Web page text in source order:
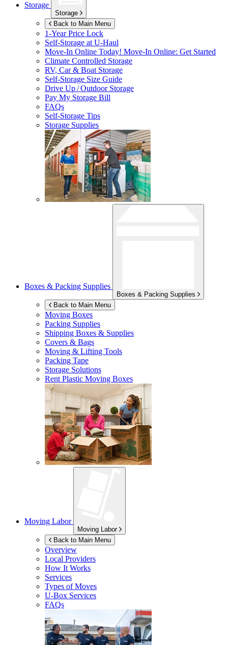
Storage
Storage
Back to Main Menu
1-Year Price Lock
Self-Storage atU-Haul
Move-In Online Today! Move-In Online: Get Started
Climate Controlled Storage
RV, Car & Boat Storage
Self-Storage Size Guide
Drive Up / Outdoor Storage
Pay My Storage Bill
FAQs
Self-Storage Tips
Storage Supplies
Boxes & Packing Supplies
Boxes & Packing Supplies
Back to Main Menu
Moving Boxes
Packing Supplies
Shipping Boxes & Supplies
Covers & Bags
Moving & Lifting Tools
Packing Tape
Storage Solutions
Rent Plastic Moving Boxes
Moving Labor
Moving Labor
Back to Main Menu
Overview
Local Providers
How It Works
Services
Types of Moves
U-Box Services
FAQs